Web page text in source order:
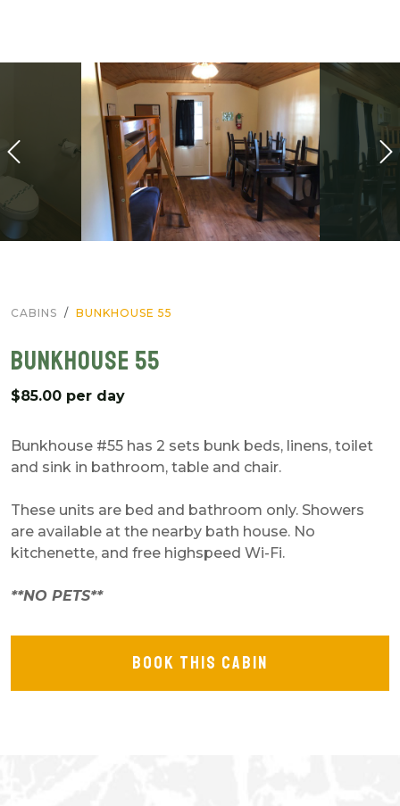
CABINS BUNKHOUSE 55
BUNKHOUSE 55
$85.00 per day
Bunkhouse #55 has 2 sets bunk beds, linens, toilet
and sink in bathroom, table and chair.
These units are bed and bathroom only. Showers
are available at the nearby bath house. No
kitchenette, and free highspeed Wi-Fi.
**NO PETS**
BOOK THIS CABIN